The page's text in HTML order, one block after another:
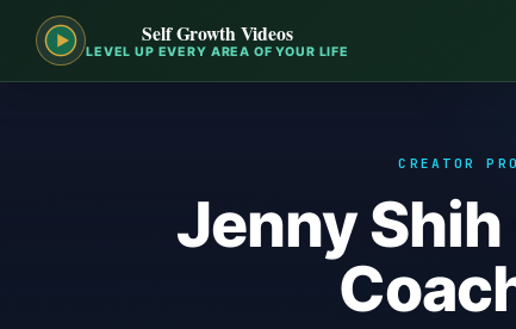
Self Growth Videos
LEVEL UP EVERY AREA OF YOUR LIFE
CREATOR
Jenny